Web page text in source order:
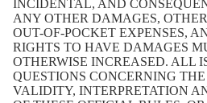
INCIDENTAL, AND
ANY OTHER DAMAGES,
OUT-OF-POCKET EXPENSES,
RIGHTS TO HAVE DAMAGES
OTHERWISE INCREASED. ALL
QUESTIONS CONCERNING
VALIDITY, INTERPRETATION